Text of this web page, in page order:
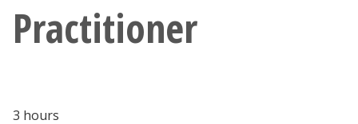
Parents & Family
Practitioner
3 hours